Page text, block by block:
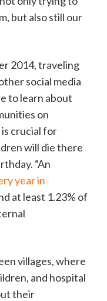
but also still our
2014, traveling
social media
to learn about
on
crucial for
will die there
“An
year in
at least 1.23% of
villages, where
and hospital
their